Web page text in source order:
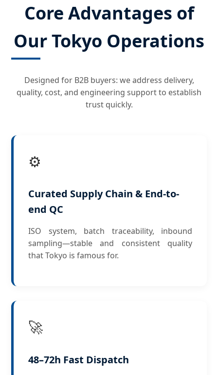
Core Advantages of
Our Tokyo Operations
Designed for B2B buyers: we address delivery,
quality, cost, and engineering support to establish
trust quickly.
⚙️
Curated Supply Chain & End-to-
end QC
ISO system, batch traceability, inbound
sampling—stable and consistent quality
that Tokyo is famous for.
🚀
48–72h Fast Dispatch